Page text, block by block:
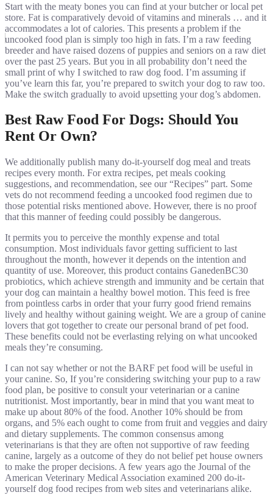
Start with the meaty bones you can find at your butcher or local pet
store. Fat is comparatively devoid of vitamins and minerals … and it
accommodates a lot of calories. This presents a problem if the
uncooked food plan is simply too high in fats. I’m a raw feeding
breeder and have raised dozens of puppies and seniors on a raw diet
over the past 25 years. But you in all probability don’t need the
small print of why I switched to raw dog food. I’m assuming if
you’ve learn this far, you’re prepared to switch your dog to raw too.
Make the switch gradually to avoid upsetting your dog’s abdomen.
Best Raw Food For Dogs: Should You
Rent Or Own?
We additionally publish many do-it-yourself dog meal and treats
recipes every month. For extra recipes, pet meals cooking
suggestions, and recommendation, see our “Recipes” part. Some
vets do not recommend feeding a uncooked food regimen due to
those potential risks mentioned above. However, there is no proof
that this manner of feeding could possibly be dangerous.
It permits you to perceive the monthly expense and total
consumption. Most individuals favor getting sufficient to last
throughout the month, however it depends on the intention and
quantity of use. Moreover, this product contains GanedenBC30
probiotics, which achieve strength and immunity and be certain that
your dog can maintain a healthy bowel motion. This feed is free
from pointless carbs in order that your furry good friend remains
lively and healthy without gaining weight. We are a group of canine
lovers that got together to create our personal brand of pet food.
These benefits could not be everlasting relying on what uncooked
meals they’re consuming.
I can not say whether or not the BARF pet food will be useful in
your canine. So, If you’re considering switching your pup to a raw
food plan, be positive to consult your veterinarian or a canine
nutritionist. Most importantly, bear in mind that you want meat to
make up about 80% of the food. Another 10% should be from
organs, and 5% each ought to come from fruit and veggies and dairy
and dietary supplements. The common consensus among
veterinarians is that they are often not supportive of raw feeding
canine, largely as a outcome of they do not belief pet house owners
to make the proper decisions. A few years ago the Journal of the
American Veterinary Medical Association examined 200 do-it-
yourself dog food recipes from web sites and veterinarians alike.